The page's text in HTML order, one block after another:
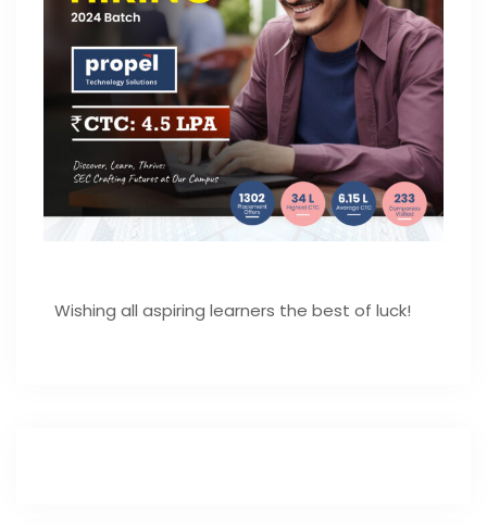
Wishing all aspiring learners the best of luck!